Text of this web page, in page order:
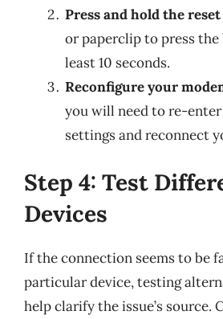
Press and hold the
or paperclip to press
least 10 seconds.
Reconfigure your
you will need to re-
settings and reconnect
Step 4: Test
Devices
If the connection seems to be
particular device, testing
help clarify the issue’s source.